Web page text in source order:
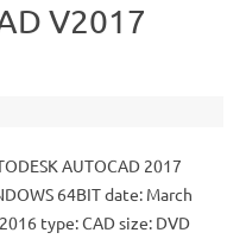
V2017
AUTOCAD 2017
64BIT date: March
type: CAD size: DVD